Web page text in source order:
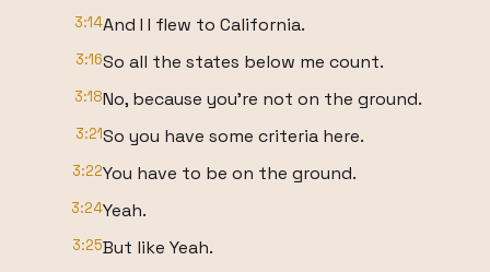
3:14And I I flew to California.
3:16So all the states below me count.
3:18No, because you're not on the ground.
3:21So you have some criteria here.
3:22You have to be on the ground.
3:24Yeah.
3:25But like Yeah.